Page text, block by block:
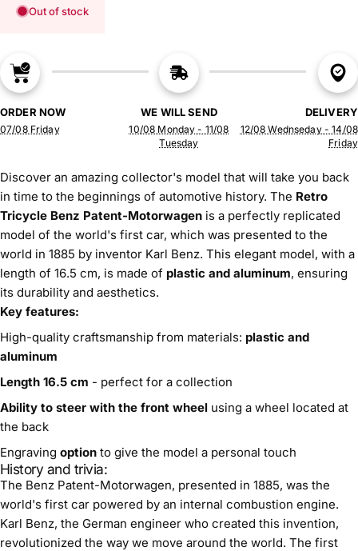
Out of stock
ORDER NOW
07/08 Friday
WE WILL SEND
10/08 Monday - 11/08
Tuesday
DELIVERY
12/08 Wednseday - 14/08
Friday
Discover an amazing collector's model that will take you back
in time to the beginnings of automotive history. The Retro
Tricycle Benz Patent-Motorwagen is a perfectly replicated
model of the world's first car, which was presented to the
world in 1885 by inventor Karl Benz. This elegant model, with a
length of 16.5 cm, is made of plastic and aluminum, ensuring
its durability and aesthetics.
Key features:
High-quality craftsmanship from materials: plastic and
aluminum
Length 16.5 cm - perfect for a collection
Ability to steer with the front wheel using a wheel located at
the back
Engraving option to give the model a personal touch
History and trivia:
The Benz Patent-Motorwagen, presented in 1885, was the
world's first car powered by an internal combustion engine.
Karl Benz, the German engineer who created this invention,
revolutionized the way we move around the world. The first